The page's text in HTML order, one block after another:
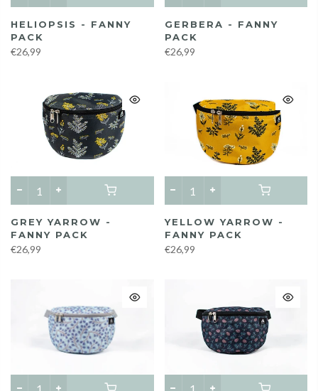
HELIOPSIS - FANNY
PACK
€26,99
GERBERA - FANNY
PACK
€26,99
GREY YARROW -
FANNY PACK
€26,99
YELLOW YARROW -
FANNY PACK
€26,99